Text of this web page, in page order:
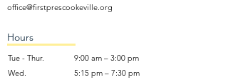
office@firstprescookeville.org
Hours
Tue - Thur.
9:00 am – 3:00 pm
Wed.
5:15 pm – 7:30 pm